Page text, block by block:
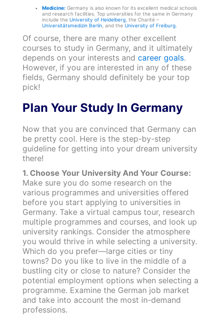
Medicine:Germany is also known for its excellent medical schools
and research facilities. Top universities for the same in Germany
include the University of Heidelberg, the Charité –
Universitätsmedizin Berlin , and the University of Freiburg.
Of course, there are many other excellent
courses to study in Germany, and it ultimately
depends on your interests and career goals.
However, if you are interested in any of these
fields, Germany should definitely be your top
pick!
Plan Your Study In Germany
Now that you are convinced that Germany can
be pretty cool. Here is the step-by-step
guideline for getting into your dream university
there!
1. Choose Your University And Your Course:
Make sure you do some research on the
various programmes and universities offered
before you start applying to universities in
Germany. Take a virtual campus tour, research
multiple programmes and courses, and look up
university rankings. Consider the atmosphere
you would thrive in while selecting a university.
Which do you prefer—large cities or tiny
towns? Do you like to live in the middle of a
bustling city or close to nature? Consider the
potential employment options when selecting a
programme. Examine the German job market
and take into account the most in-demand
professions.